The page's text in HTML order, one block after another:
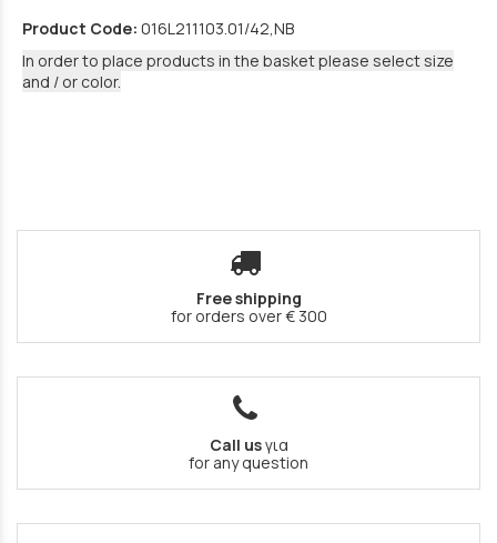
Product Code: 016L211103.01/42,NB
In order to place products in the basket please select size
and / or color.
Free shipping
for orders over € 300
Call usγια
for any question